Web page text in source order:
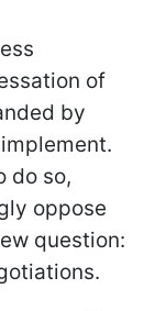
of
by
do so,
oppose
question: